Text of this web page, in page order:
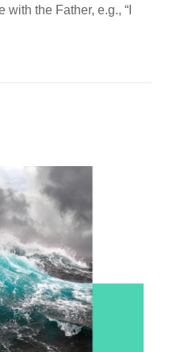
the Father, e.g., “I